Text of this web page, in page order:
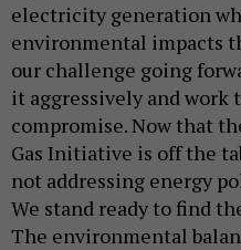
electricity generation
environmental impacts
our challenge going
it aggressively and work
compromise. Now that
Gas Initiative is off the
not addressing energy
We stand ready to find
The environmental